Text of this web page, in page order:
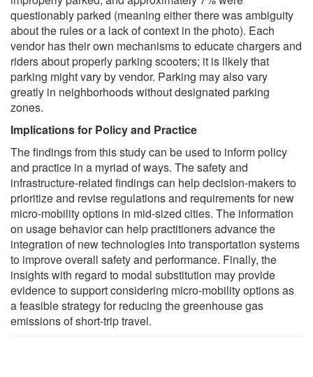
questionably parked (meaning either there was ambiguity
about the rules or a lack of context in the photo). Each
vendor has their own mechanisms to educate chargers and
riders about properly parking scooters; it is likely that
parking might vary by vendor. Parking may also vary
greatly in neighborhoods without designated parking
zones.
Implications for Policy and Practice
The findings from this study can be used to inform policy
and practice in a myriad of ways. The safety and
infrastructure-related findings can help decision-makers to
prioritize and revise regulations and requirements for new
micro-mobility options in mid-sized cities. The information
on usage behavior can help practitioners advance the
integration of new technologies into transportation systems
to improve overall safety and performance. Finally, the
insights with regard to modal substitution may provide
evidence to support considering micro-mobility options as
a feasible strategy for reducing the greenhouse gas
emissions of short-trip travel.